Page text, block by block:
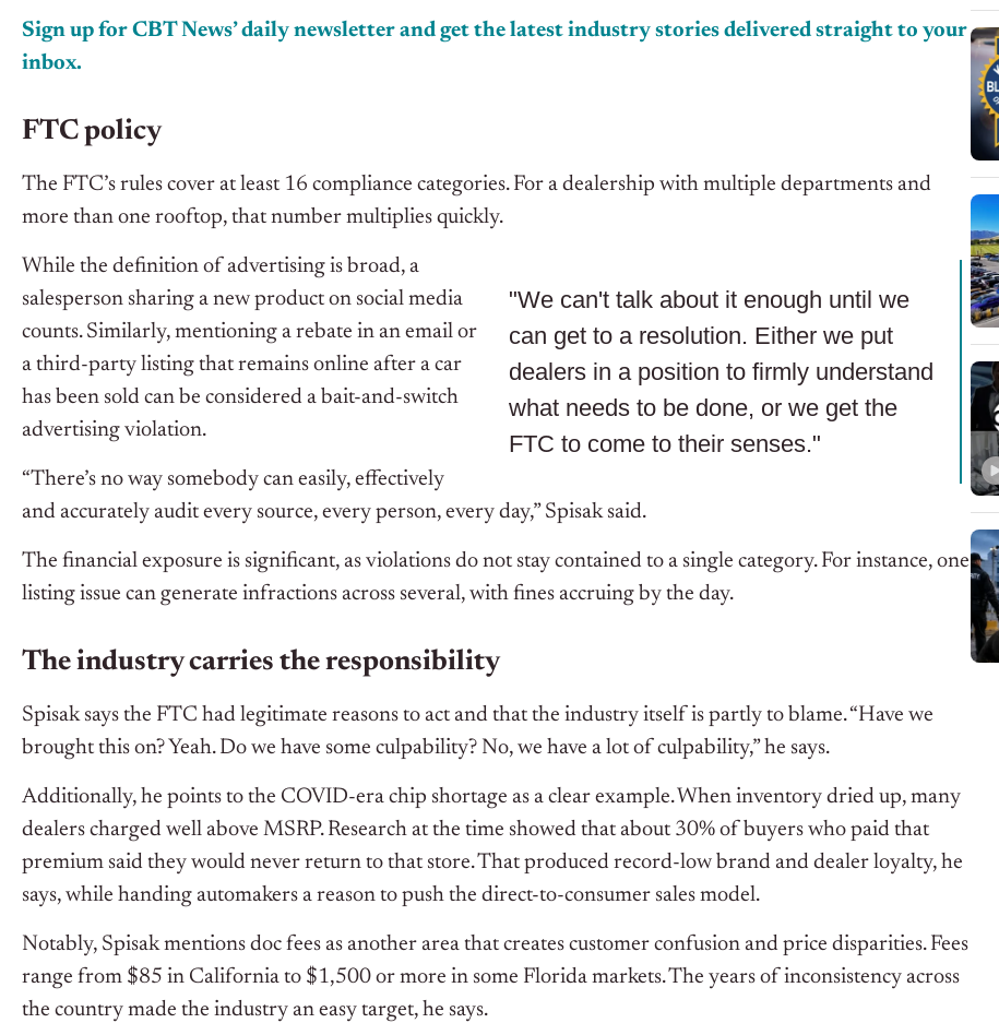
Sign up for CBT News’ daily newsletter and get the latest industry stories delivered straight to your
inbox.
FTC policy
The FTC’s rules cover at least 16 compliance categories. For a dealership with multiple departments and
more than one rooftop, that number multiplies quickly.
"We can't talk about it enough until we
can get to a resolution. Either we put
dealers in a position to firmly understand
what needs to be done, or we get the
FTC to come to their senses."
While the definition of advertising is broad, a
salesperson sharing a new product on social media
counts. Similarly, mentioning a rebate in an email or
a third-party listing that remains online after a car
has been sold can be considered a bait-and-switch
advertising violation.
“There’s no way somebody can easily, effectively
and accurately audit every source, every person, every day,” Spisak said.
The financial exposure is significant, as violations do not stay contained to a single category. For instance, one
listing issue can generate infractions across several, with fines accruing by the day.
The industry carries the responsibility
Spisak says the FTC had legitimate reasons to act and that the industry itself is partly to blame.“Have we
brought this on? Yeah. Do we have some culpability? No, we have a lot of culpability,” he says.
Additionally, he points to the COVID-era chip shortage as a clear example. When inventory dried up, many
dealers charged well above MSRP. Research at the time showed that about 30% of buyers who paid that
premium said they would never return to that store. That produced record-low brand and dealer loyalty, he
says, while handing automakers a reason to push the direct-to-consumer sales model.
Notably, Spisak mentions doc fees as another area that creates customer confusion and price disparities. Fees
range from $85 in California to $1,500 or more in some Florida markets. The years of inconsistency across
the country made the industry an easy target, he says.